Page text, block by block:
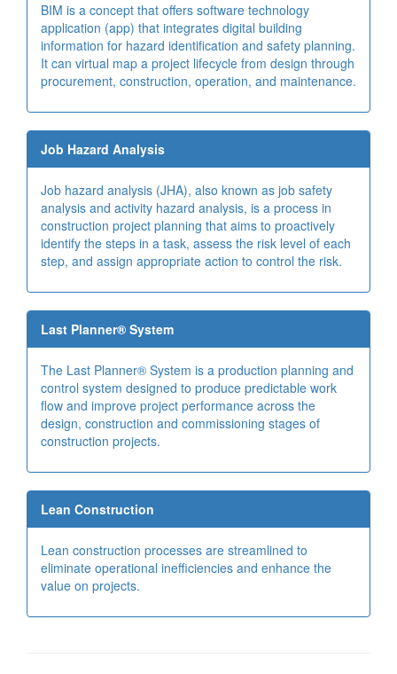
BIM is a concept that offers software technology
application (app) that integrates digital building
information for hazard identification and safety planning.
It can virtual map a project lifecycle from design through
procurement, construction, operation, and maintenance.
Job Hazard Analysis
Job hazard analysis (JHA), also known as job safety
analysis and activity hazard analysis, is a process in
construction project planning that aims to proactively
identify the steps in a task, assess the risk level of each
step, and assign appropriate action to control the risk.
Last Planner® System
The Last Planner® System is a production planning and
control system designed to produce predictable work
flow and improve project performance across the
design, construction and commissioning stages of
construction projects.
Lean Construction
Lean construction processes are streamlined to
eliminate operational inefficiencies and enhance the
value on projects.